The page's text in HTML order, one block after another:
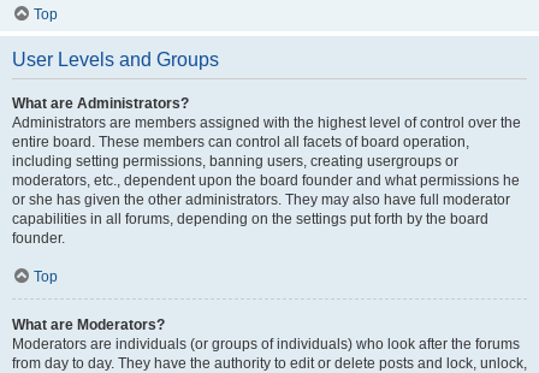
Top
User Levels and Groups
What are Administrators?
Administrators are members assigned with the highest level of control over the
entire board. These members can control all facets of board operation,
including setting permissions, banning users, creating usergroups or
moderators, etc., dependent upon the board founder and what permissions he
or she has given the other administrators. They may also have full moderator
capabilities in all forums, depending on the settings put forth by the board
founder.
Top
What are Moderators?
Moderators are individuals (or groups of individuals) who look after the forums
from day to day. They have the authority to edit or delete posts and lock, unlock,